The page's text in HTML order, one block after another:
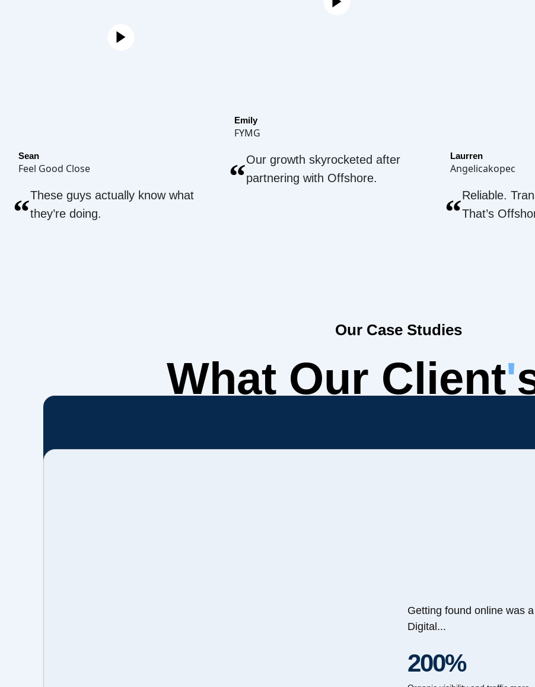
Sean
Feel Good Close
“These guys actually know what
they’re doing.
Emily
FYMG
“Our growth skyrocketed after
partnering with Offshore.
Laurren
Angelicakopec
“Reliable.
That’s
Our Case Studies
What Our Client'
Getting found online was
Digital...
200%